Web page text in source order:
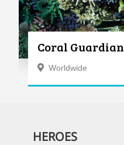
Coral Guardian
Worldwide
HEROES